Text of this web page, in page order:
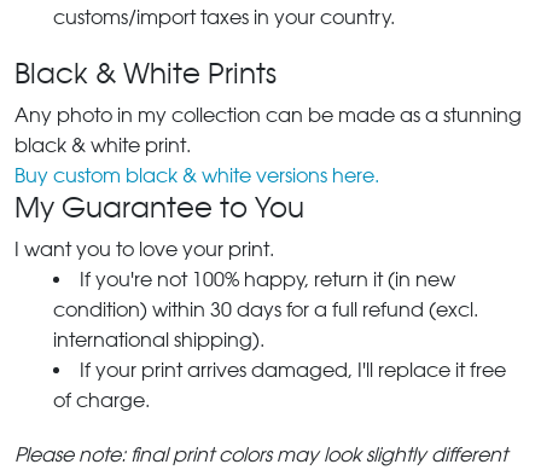
customs/import taxes in your country.
Black & White Prints
Any photo in my collection can be made as a stunning
black & white print.
Buy custom black & white versions here.
My Guarantee to You
I want you to love your print.
If you're not 100% happy, return it (in new
condition) within 30 days for a full refund (excl.
international shipping).
If your print arrives damaged, I'll replace it free
of charge.
Please note: final print colors may look slightly different